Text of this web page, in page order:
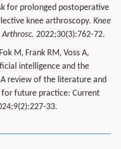
for prolonged postoperative
knee arthroscopy. Knee
2022;30(3):762-72.
M, Frank RM, Voss A,
intelligence and the
review of the literature and
future practice: Current
33.